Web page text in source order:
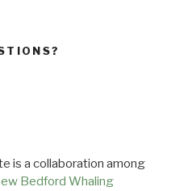
is a collaboration among
Bedford Whaling